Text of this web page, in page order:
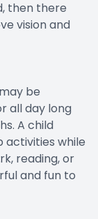
then there
vision and
be
all day long
A child
activities while
reading, or
and fun to